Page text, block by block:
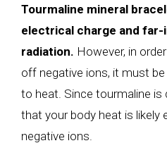
Tourmaline mineral
electrical charge and
radiation. However, in
off negative ions, it must
to heat. Since tourmaline is
that your body heat is likely
negative ions.